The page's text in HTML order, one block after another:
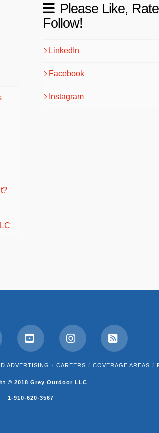
Please Like,
Follow!
LinkedIn
Facebook
Instagram
YouTubeInstagramRSS
ADVERTISING CAREERS COVERAGE AREAS
© 2018 Grey Outdoor LLC
1-910-620-3567